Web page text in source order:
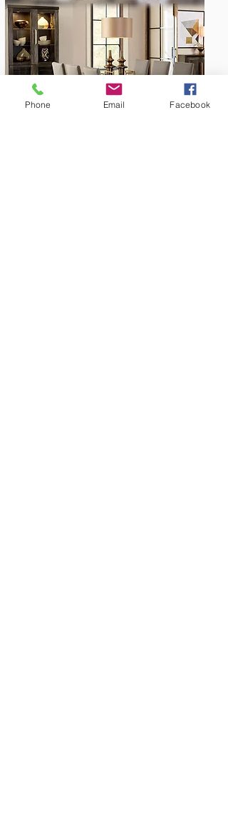
Amish Built
Phone Email Facebook